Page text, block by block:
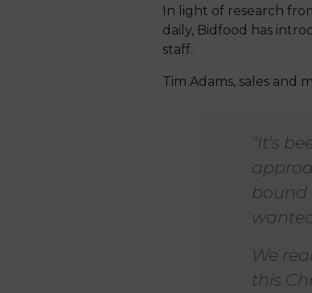
In light of research
daily, Bidfood has
staff.
Tim Adams, sales and
"It's
bound
We
this